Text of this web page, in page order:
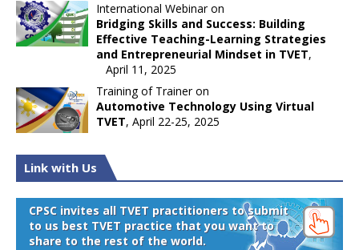
International Webinar on
Bridging Skills and Success: Building
Effective Teaching-Learning Strategies
and Entrepreneurial Mindset in TVET,
April 11, 2025
Training of Trainer on
Automotive Technology Using Virtual
TVET, April 22-25, 2025
Link with Us
CPSC invites all TVET practitioners to submit
to us best TVET practice that you want to
share to the rest of the world.